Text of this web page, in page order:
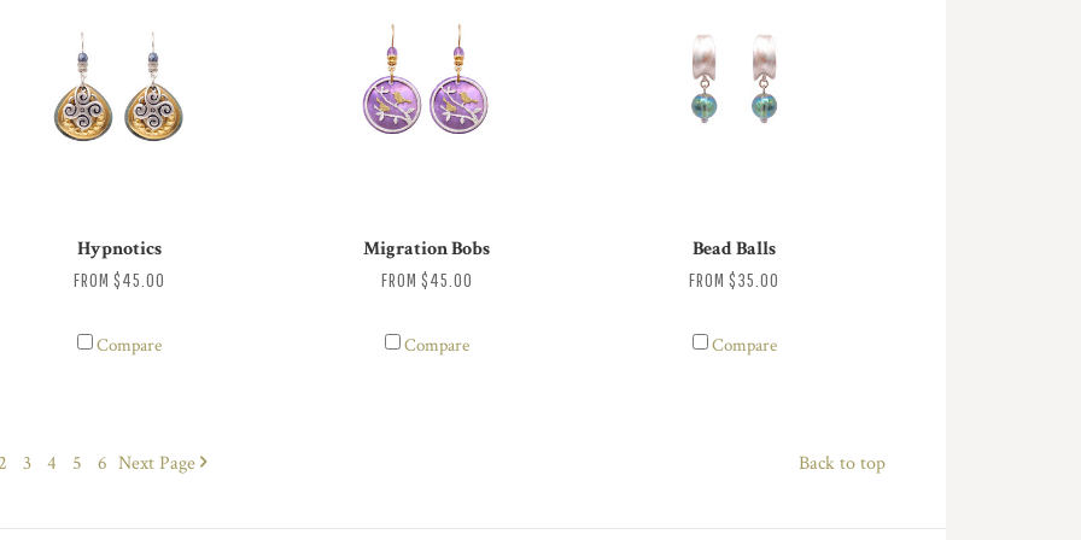
Hypnotics
FROM $45.00
Compare
Migration Bobs
FROM $45.00
Compare
Bead Balls
FROM $35.00
Compare
3 4 5 6 NextPage Back to top